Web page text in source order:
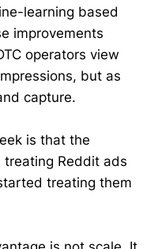
learning based
improvements
operators view
but as
capture.
is that the
Reddit ads
treating them